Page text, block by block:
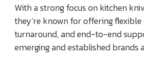
With a strong focus on kitchen
they’re known for offering flexible
turnaround, and end-to-end
emerging and established brands